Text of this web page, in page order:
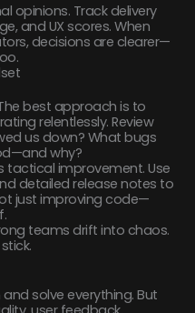
opinions. Track delivery
and UX scores. When
decisions are clearer—
best approach is to
relentlessly. Review
us down? What bugs
why?
tactical improvement. Use
detailed release notes to
just improving code—
teams drift into chaos.
solve everything. But